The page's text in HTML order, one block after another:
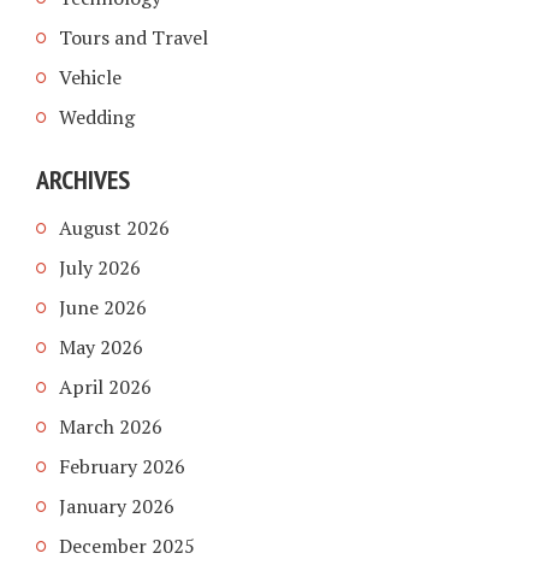
Tours and Travel
Vehicle
Wedding
ARCHIVES
August 2026
July 2026
June 2026
May 2026
April 2026
March 2026
February 2026
January 2026
December 2025